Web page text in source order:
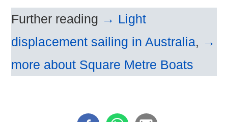
Further reading → Light
displacement sailing in Australia, →
more about Square Metre Boats